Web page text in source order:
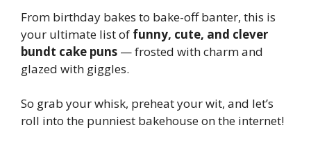
From birthday bakes to bake-off banter, this is
your ultimate list of funny, cute, and clever
bundt cake puns — frosted with charm and
glazed with giggles.
So grab your whisk, preheat your wit, and let’s
roll into the punniest bakehouse on the internet!